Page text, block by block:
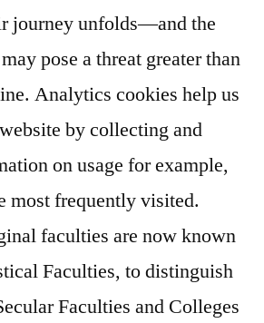
journey unfolds—and the
pose a threat greater than
Analytics cookies help us
by collecting and
on usage for example,
most frequently visited.
faculties are now known
Faculties, to distinguish
Faculties and Colleges